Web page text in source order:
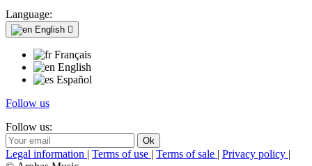
Language:
English 
Français
English
Español
Follow us
Follow us:
Legal information | Terms of use | Terms of sale | Privacy policy |